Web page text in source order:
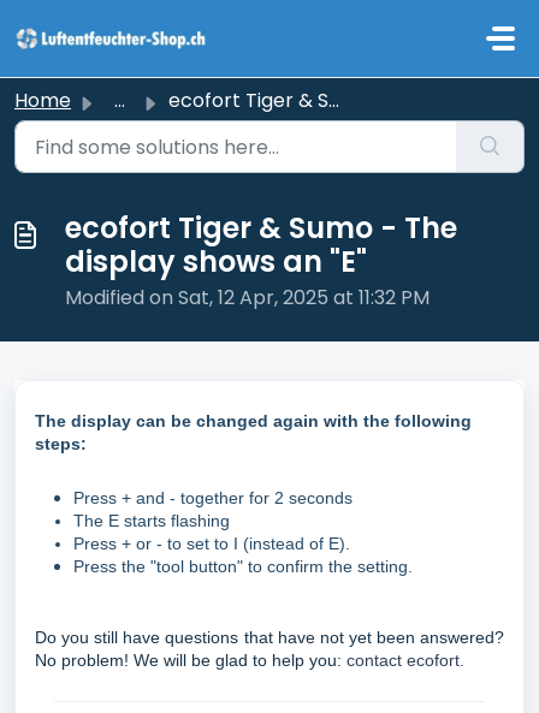
Home ... ecofort Tiger & Sumo - The display shows an "E&q...
ecofort Tiger & Sumo - The
display shows an "E"
Modified on Sat, 12 Apr, 2025 at 11:32 PM
The display can be changed again with the following
steps:
Press + and - together for 2 seconds
The E starts flashing
Press + or - to set to I (instead of E).
Press the "tool button" to confirm the setting.
Do you still have questions that have not yet been answered?
No problem! We will be glad to help you: contact ecofort.